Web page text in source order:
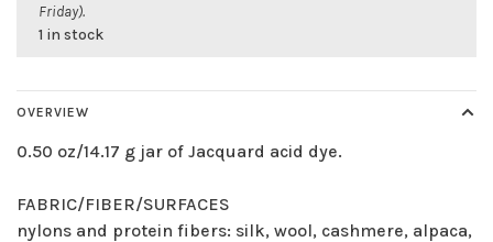
Friday).
1 in stock
OVERVIEW
0.50 oz/14.17 g jar of Jacquard acid dye.
FABRIC/FIBER/SURFACES
nylons and protein fibers: silk, wool, cashmere, alpaca,